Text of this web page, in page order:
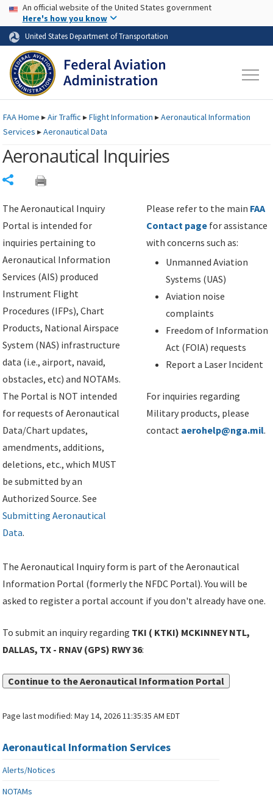
Skip to page content Skip to main content
USA Banner
An official website of the United States government
Here's how you know
United States Department of Transportation
FAAHome ▸Air Traffic ▸Flight Information ▸Aeronautical Information
Services ▸Aeronautical Data
Aeronautical Inquiries
The Aeronautical Inquiry
Portal is intended for
inquiries pertaining to
Aeronautical Information
Services (AIS) produced
Instrument Flight
Procedures (IFPs), Chart
Products, National Airspace
System (NAS) infrastructure
data (i.e., airport, navaid,
obstacles, etc) and NOTAMs.
The Portal is NOT intended
for requests of Aeronautical
Data/Chart updates,
amendments, additions,
deletions, etc., which MUST
be submitted by an
Authorized Source. See
Submitting Aeronautical
Data.
Please refer to the main FAA
Contact page for assistance
with concerns such as:
Unmanned Aviation
Systems (UAS)
Aviation noise
complaints
Freedom of Information
Act (FOIA) requests
Report a Laser Incident
For inquiries regarding
Military products, please
contact aerohelp@nga.mil.
The Aeronautical Inquiry form is part of the Aeronautical
Information Portal (formerly the NFDC Portal). You will be
asked to register a portal account if you don't already have one.
To submit an inquiry regarding TKI ( KTKI) MCKINNEY NTL,
DALLAS, TX - RNAV (GPS) RWY 36:
Continue to the Aeronautical Information Portal
Page last modified:May 14, 2026 11:35:35 AM EDT
Aeronautical Information Services
Alerts/Notices
NOTAMs